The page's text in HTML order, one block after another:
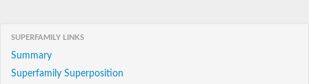
SUPERFAMILY LINKS
Summary
Superfamily Superposition